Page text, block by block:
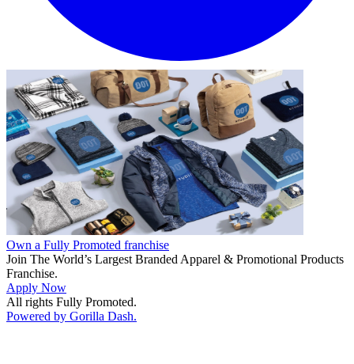
Own a Fully Promoted franchise
Join The World’s Largest Branded Apparel & Promotional Products
Franchise.
Apply Now
All rights Fully Promoted.
Powered by Gorilla Dash.